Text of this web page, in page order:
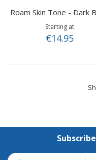
Starting at
€14.95